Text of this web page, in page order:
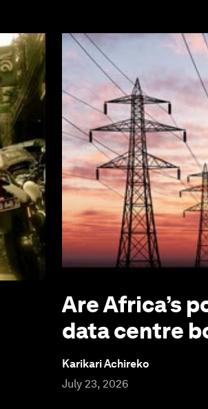
Are Africa’s
data centre
Karikari Achireko
July 23, 2026